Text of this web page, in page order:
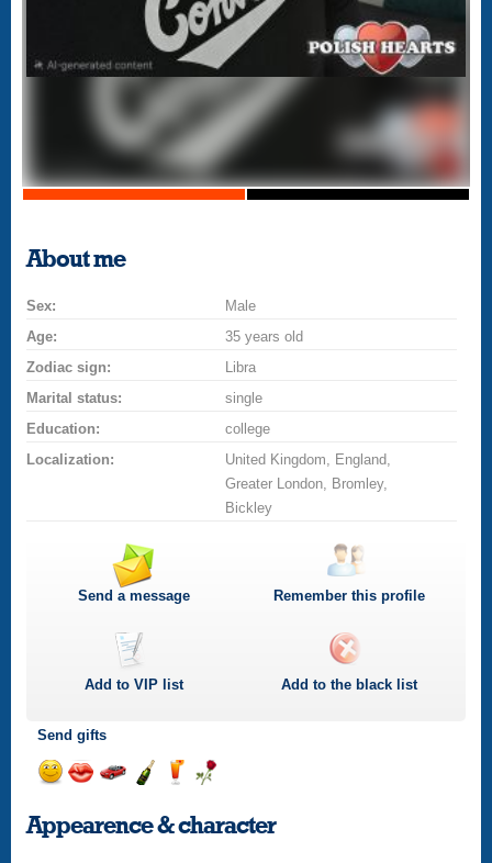
About me
Sex:
Male
Age:
35 years old
Zodiac sign:
Libra
Marital status:
single
Education:
college
Localization:
United Kingdom, England,
Greater London, Bromley,
Bickley
Send a message Remember this profile
Add toVIP list Add to the black list
Send gifts
a
smilekissa
champagne
a
drink
a
rose
Appearence & character